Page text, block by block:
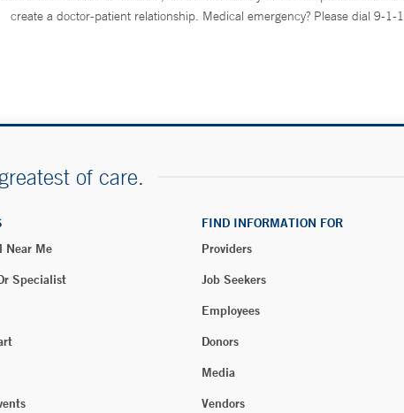
create a doctor-patient relationship. Medical emergency? Please dial 9-1-
of care.
Near Me
Specialist
FIND INFORMATION FOR
Providers
Job Seekers
Employees
Donors
Media
Vendors